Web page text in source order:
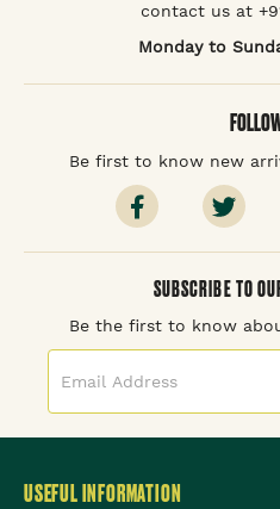
contact us at
Monday to
Be first to know new
SUBSCRIBE TO
Be the first to know
USEFUL INFORMATION